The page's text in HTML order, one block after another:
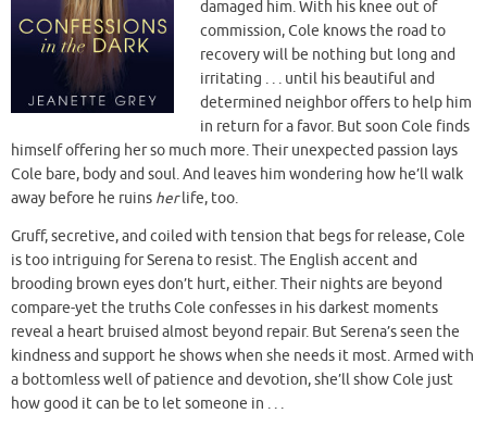
damaged him. With his knee out of
commission, Cole knows the road to
recovery will be nothing but long and
irritating . . . until his beautiful and
determined neighbor offers to help him
in return for a favor. But soon Cole finds
himself offering her so much more. Their unexpected passion lays
Cole bare, body and soul. And leaves him wondering how he’ll walk
away before he ruins herlife, too.
Gruff, secretive, and coiled with tension that begs for release, Cole
is too intriguing for Serena to resist. The English accent and
brooding brown eyes don’t hurt, either. Their nights are beyond
compare-yet the truths Cole confesses in his darkest moments
reveal a heart bruised almost beyond repair. But Serena’s seen the
kindness and support he shows when she needs it most. Armed with
a bottomless well of patience and devotion, she’ll show Cole just
how good it can be to let someone in . . .